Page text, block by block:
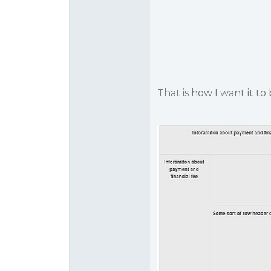
That is how I want it to